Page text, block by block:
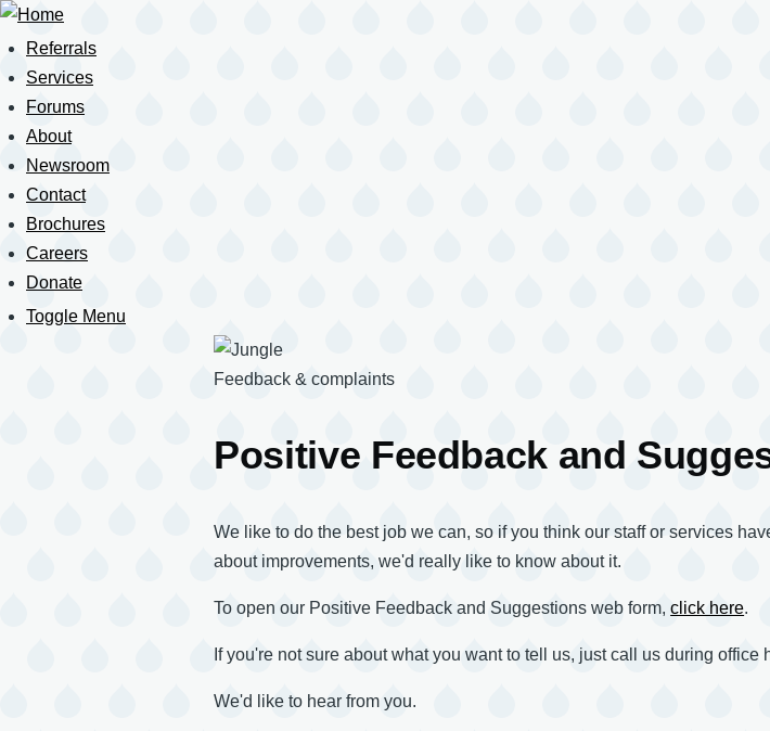
Skip
to
main
content
Main
navigation
Referrals
Services
Forums
About
Newsroom
Contact
Brochures
Careers
Donate
Mobile
Toggle Menu
Feedback & complaints
Positive Feedback and
We like to do the best job we can, so if you think our staff or services
about improvements, we'd really like to know about it.
To open our Positive Feedback and Suggestions web form,click here.
If you're not sure about what you want to tell us, just call us during office
We'd like to hear from you.